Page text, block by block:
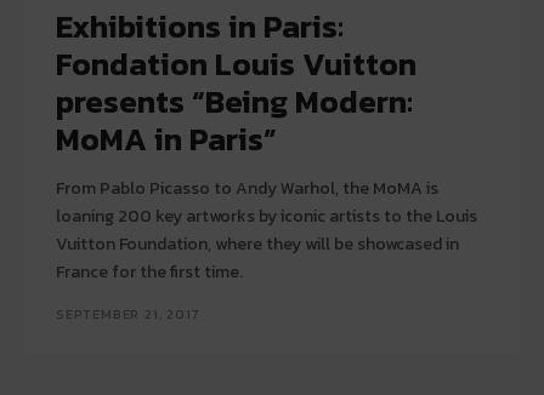
Exhibitions in Paris:
Fondation Louis Vuitton
presents “Being Modern:
MoMA in Paris”
From Pablo Picasso to Andy Warhol, the MoMA is
loaning 200 key artworks by iconic artists to the Louis
Vuitton Foundation, where they will be showcased in
France for the first time.
SEPTEMBER 21, 2017